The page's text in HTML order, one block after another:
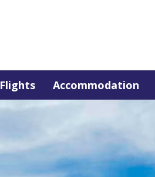
Flights Accommodation